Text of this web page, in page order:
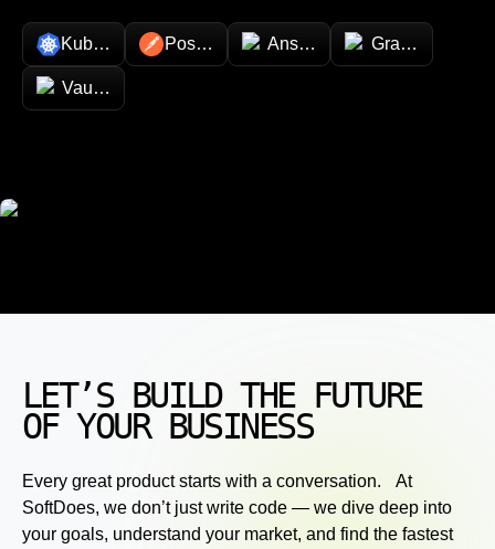
Kubernetes Postman Ansible Grafana
Vault (HashiCorp)
LET’S BUILD THE FUTURE
OF YOUR BUSINESS
Every great product starts with a conversation. At
SoftDoes, we don’t just write code — we dive deep into
your goals, understand your market, and find the fastest